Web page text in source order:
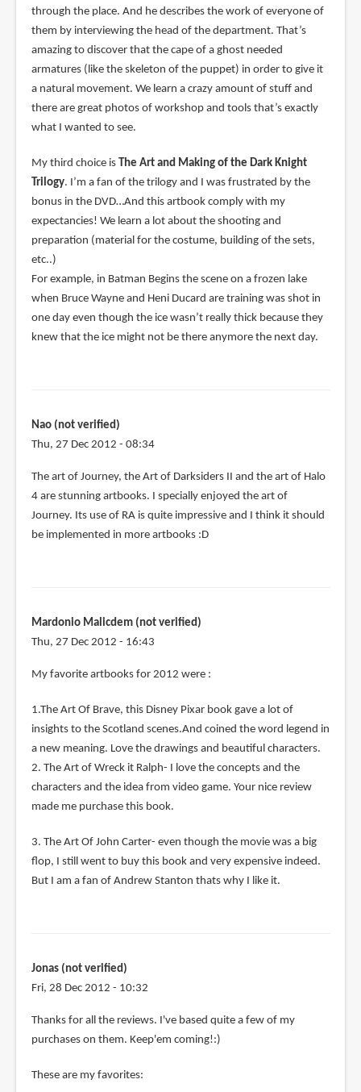
through the place. And he describes the work of everyone of
them by interviewing the head of the department. That’s
amazing to discover that the cape of a ghost needed
armatures (like the skeleton of the puppet) in order to give it
a natural movement. We learn a crazy amount of stuff and
there are great photos of workshop and tools that’s exactly
what I wanted to see.
My third choice is The Art and Making of the Dark Knight
Trilogy. I’m a fan of the trilogy and I was frustrated by the
bonus in the DVD…And this artbook comply with my
expectancies! We learn a lot about the shooting and
preparation (material for the costume, building of the sets,
etc..)
For example, in Batman Begins the scene on a frozen lake
when Bruce Wayne and Heni Ducard are training was shot in
one day even though the ice wasn’t really thick because they
knew that the ice might not be there anymore the next day.
Nao (not verified)
Thu, 27 Dec 2012 - 08:34
The art of Journey, the Art of Darksiders II and the art of Halo
4 are stunning artbooks. I specially enjoyed the art of
Journey. Its use of RA is quite impressive and I think it should
be implemented in more artbooks :D
Mardonio Malicdem (not verified)
Thu, 27 Dec 2012 - 16:43
My favorite artbooks for 2012 were :
1.The Art Of Brave, this Disney Pixar book gave a lot of
insights to the Scotland scenes.And coined the word legend in
a new meaning. Love the drawings and beautiful characters.
2. The Art of Wreck it Ralph- I love the concepts and the
characters and the idea from video game. Your nice review
made me purchase this book.
3. The Art Of John Carter- even though the movie was a big
flop, I still went to buy this book and very expensive indeed.
But I am a fan of Andrew Stanton thats why I like it.
Jonas (not verified)
Fri, 28 Dec 2012 - 10:32
Thanks for all the reviews. I've based quite a few of my
purchases on them. Keep'em coming!:)
These are my favorites: